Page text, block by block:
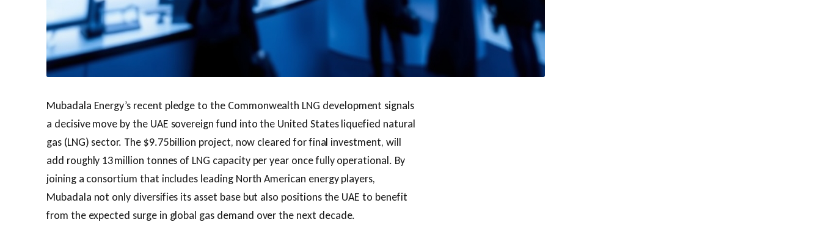
Mubadala Energy’s recent pledge to the Commonwealth LNG development signals
a decisive move by the UAE sovereign fund into the United States liquefied natural
gas (LNG) sector. The $9.75 billion project, now cleared for final investment, will
add roughly 13 million tonnes of LNG capacity per year once fully operational. By
joining a consortium that includes leading North American energy players,
Mubadala not only diversifies its asset base but also positions the UAE to benefit
from the expected surge in global gas demand over the next decade.